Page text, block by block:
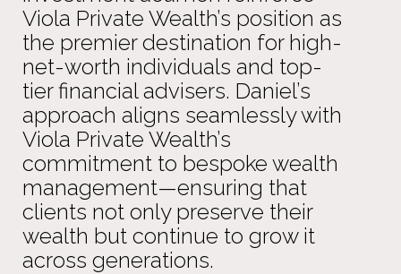
Viola Private Wealth’s position as
the premier destination for high-
net-worth individuals and top-
tier financial advisers. Daniel’s
approach aligns seamlessly with
Viola Private Wealth’s
commitment to bespoke wealth
management—ensuring that
clients not only preserve their
wealth but continue to grow it
across generations.